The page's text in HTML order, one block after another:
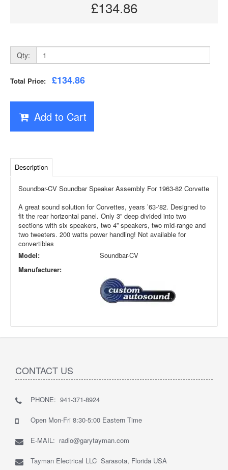
£134.86
Qty:
Total Price: £134.86
Add to Cart
Description
Soundbar-CV Soundbar Speaker Assembly For 1963-82 Corvette
A great sound solution for Corvettes, years ’63-‘82. Designed to
fit the rear horizontal panel. Only 3” deep divided into two
sections with six speakers, two 4” speakers, two mid-range and
two tweeters. 200 watts power handling! Not available for
convertibles
Model:
Soundbar-CV
Manufacturer:
CONTACT US
PHONE: 941-371-8924
Open Mon-Fri 8:30-5:00 Eastern Time
E-MAIL: radio@garytayman.com
Tayman Electrical LLC Sarasota, Florida USA